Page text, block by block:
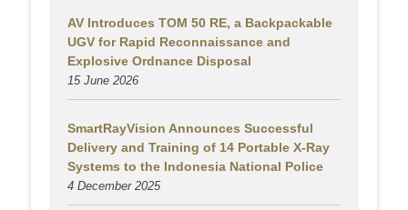
AV Introduces TOM 50 RE, a Backpackable
UGV for Rapid Reconnaissance and
Explosive Ordnance Disposal
15 June 2026
SmartRayVision Announces Successful
Delivery and Training of 14 Portable X-Ray
Systems to the Indonesia National Police
4 December 2025